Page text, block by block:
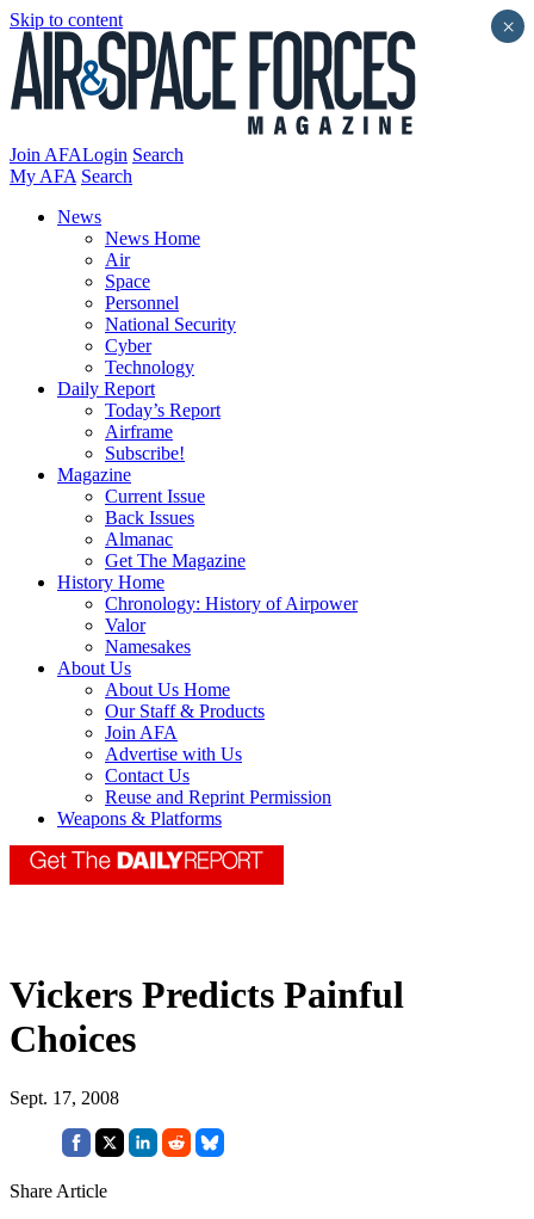
Skip to content
Join AFALogin Search
My AFA Search
News
News Home
Air
Space
Personnel
National Security
Cyber
Technology
Daily Report
Today’s Report
Airframe
Subscribe!
Magazine
Current Issue
Back Issues
Almanac
Get The Magazine
History Home
Chronology: History of Airpower
Valor
Namesakes
About Us
About Us Home
Our Staff & Products
Join AFA
Advertise with Us
Contact Us
Reuse and Reprint Permission
Weapons & Platforms
Vickers Predicts Painful
Choices
Sept. 17, 2008
Share Article
×